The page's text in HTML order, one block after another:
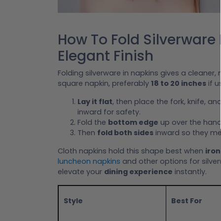
How To Fold Silverware
Elegant Finish
Folding silverware in napkins gives a cleaner,
square napkin, preferably 18 to 20 inches if
Lay it flat, then place the fork, knife,
inward for safety.
Fold the bottom edge up over the
Then fold both sides inward so they
Cloth napkins hold this shape best when
luncheon napkins and other options for
elevate your dining experience instantly.
Style Best For